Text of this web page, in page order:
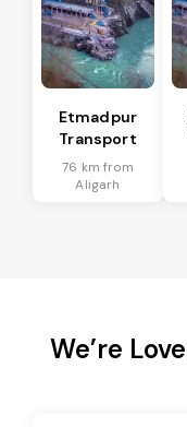
Etmadpur
Transport
76 km from
Aligarh
We’re